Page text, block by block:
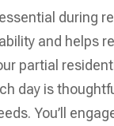
during
and helps
partial
day is
You’ll